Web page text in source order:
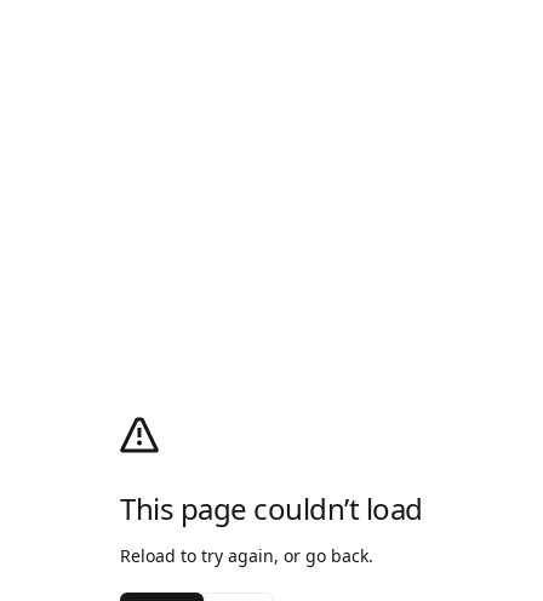
This page couldn’t load
Reload to try again, or go back.